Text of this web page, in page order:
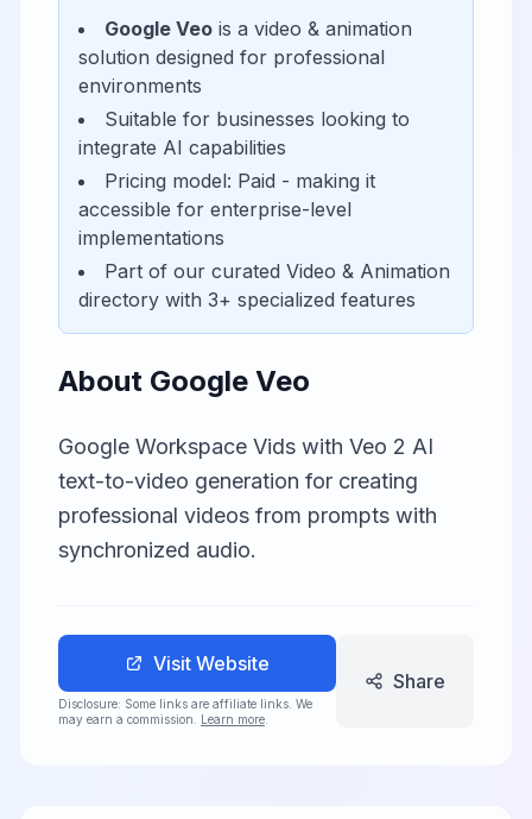
Google Veo is a video & animation
solution designed for professional
environments
Suitable for businesses looking to
integrate AI capabilities
Pricing model: Paid - making it
accessible for enterprise-level
implementations
Part of our curated Video & Animation
directory with 3+ specialized features
About Google Veo
Google Workspace Vids with Veo 2 AI
text-to-video generation for creating
professional videos from prompts with
synchronized audio.
Visit Website
Disclosure: Some links are affiliate links. We
may earn a commission.
Learn more
Share